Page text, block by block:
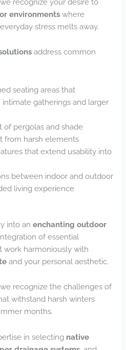
recognize your desire to
environments where
stress melts away.
address common
seating areas that
gatherings and larger
of pergolas and shade
from harsh elements
that extend usability into
between indoor and outdoor
living experience
into anenchanting outdoor
of essential
work harmoniously with
and your personal aesthetic.
recognize the challenges of
withstand harsh winters
months.
in selecting native